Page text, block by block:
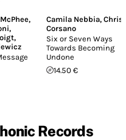
,
,
,
Camila Nebbia, Chris
Corsano
Six or Seven Ways
Towards Becoming
Undone
14.50 €
Records